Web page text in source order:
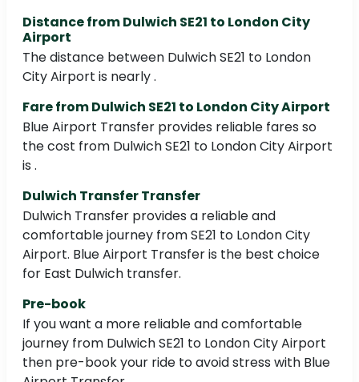
Distance from Dulwich SE21 to London City
Airport
The distance between Dulwich SE21 to London
City Airport is nearly .
Fare from Dulwich SE21 to London City Airport
Blue Airport Transfer provides reliable fares so
the cost from Dulwich SE21 to London City Airport
is .
Dulwich Transfer Transfer
Dulwich Transfer provides a reliable and
comfortable journey from SE21 to London City
Airport. Blue Airport Transfer is the best choice
for East Dulwich transfer.
Pre-book
If you want a more reliable and comfortable
journey from Dulwich SE21 to London City Airport
then pre-book your ride to avoid stress with Blue